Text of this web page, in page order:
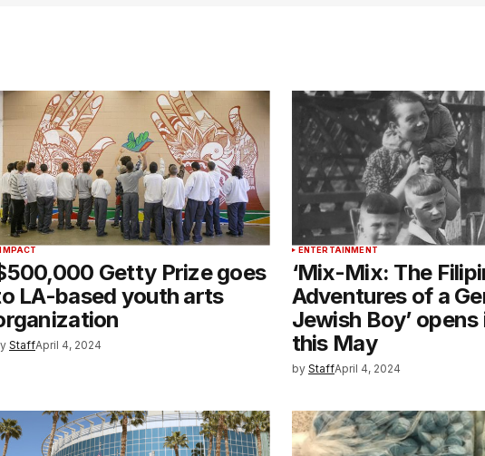
IMPACT
Getty Prize goes
LA-based youth arts
StaffApril 4, 2024
ENTERTAINMENT
‘Mix-Mix: The
Adventures of a
Jewish Boy’ opens
this May
by StaffApril 4, 2024